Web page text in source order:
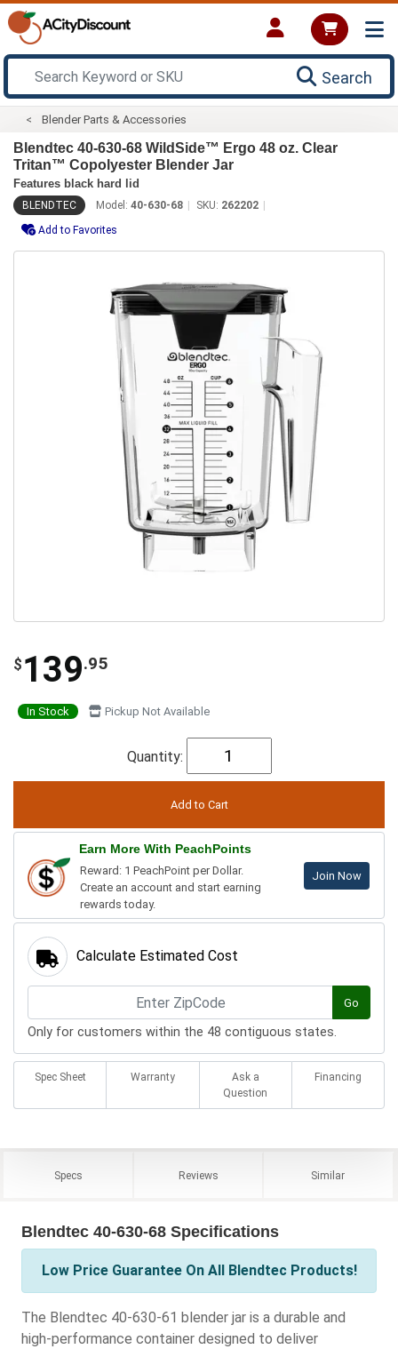
Search
Blender Parts & Accessories
Blendtec 40-630-68 WildSide­™ Ergo 48 oz. Clear
Tritan™ Copolyester Blender Jar
Features black hard lid
BLENDTEC Model: 40-630-68 SKU: 262202
Add to Favorites
$ 139.95
In Stock Pickup Not Available
Quantity:
Earn More With PeachPoints
Reward: 1 PeachPoint per Dollar.
Create an account and start earning
rewards today.
Join Now
Calculate Estimated Cost
Go
Only for customers within the 48 contiguous states.
Spec Sheet Warranty
Ask a
Question
Financing
Specs Reviews Similar
Blendtec 40-630-68 Specifications
Low Price Guarantee On All Blendtec Products!
The Blendtec 40-630-61 blender jar is a durable and
high-performance container designed to deliver